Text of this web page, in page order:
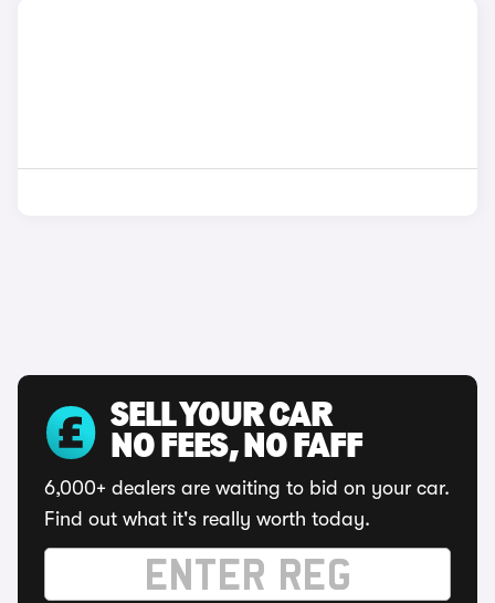
SELL YOUR CAR
NO FEES, NO FAFF
6,000+ dealers are waiting to bid on your car.
Find out what it's really worth today.